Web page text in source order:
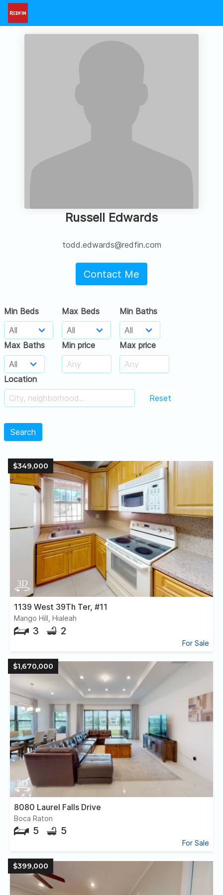
Russell Edwards
todd.edwards@redfin.com
Contact Me
Min Beds Max Beds Min Baths
Max Baths Min price Max price
Location
Reset
Search
$349,000
1139 West 39Th Ter, #11
Mango Hill, Hialeah
3 2
For Sale
$1,670,000
8080 Laurel Falls Drive
Boca Raton
5 5
For Sale
$399,000